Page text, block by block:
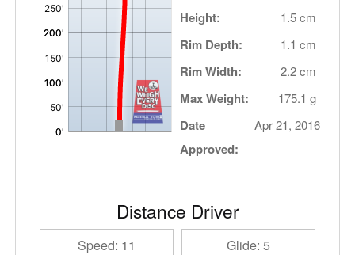
Height: 1.5 cm
Rim Depth: 1.1 cm
Rim Width: 2.2 cm
Max Weight: 175.1 g
Date
Approved:
Apr 21, 2016
Distance Driver
Speed: 11 Glide: 5